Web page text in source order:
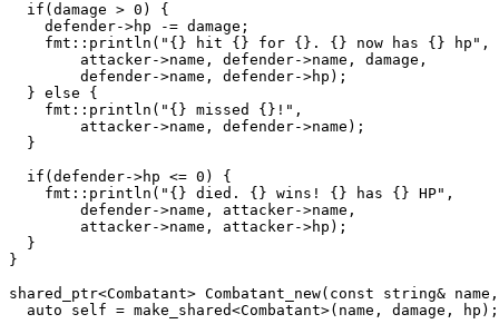
  if(damage > 0) {
    defender->hp -= damage;
    fmt::println("{} hit {} for {}. {} now has {} hp",
        attacker->name, defender->name, damage,
        defender->name, defender->hp);
  } else {
    fmt::println("{} missed {}!",
        attacker->name, defender->name);
  }
  if(defender->hp <= 0) {
    fmt::println("{} died. {} wins! {} has {} HP",
        defender->name, attacker->name,
        attacker->name, attacker->hp);
  }
}
shared_ptr<Combatant> Combatant_new(const string&
  auto self = make_shared<Combatant>(name, damage, hp);